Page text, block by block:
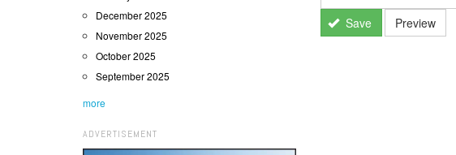
December 2025
November 2025
October 2025
September 2025
more
ADVERTISEMENT
Save Preview